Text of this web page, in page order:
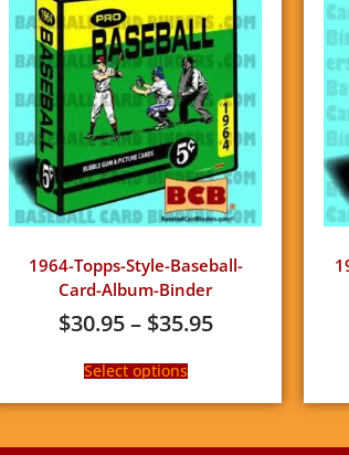
1964-Topps-Style-Baseball-
Card-Album-Binder
$30.95 – $35.95
Select options